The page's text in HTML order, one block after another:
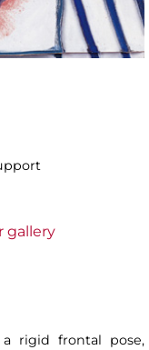
gallery
rigid frontal pose,